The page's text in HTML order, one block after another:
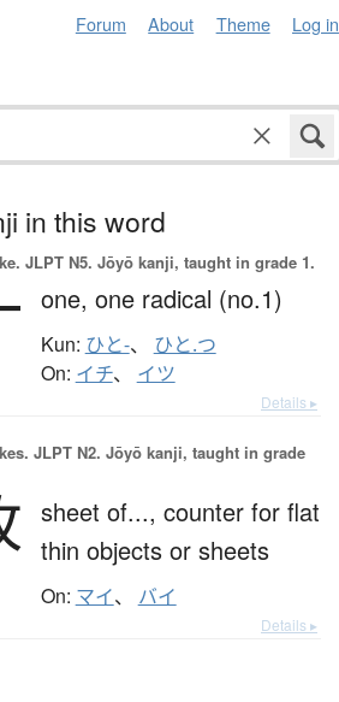
Forum About Theme Log in
in this word
JLPT N5. Jōyō kanji, taught in grade 1.
one, one radical (no.1)
Kun: ひと-、 ひと.つ
On: イチ、 イツ
Details ▸
JLPT N2. Jōyō kanji, taught in grade
sheet of..., counter for flat
thin objects or sheets
On: マイ、 バイ
Details ▸